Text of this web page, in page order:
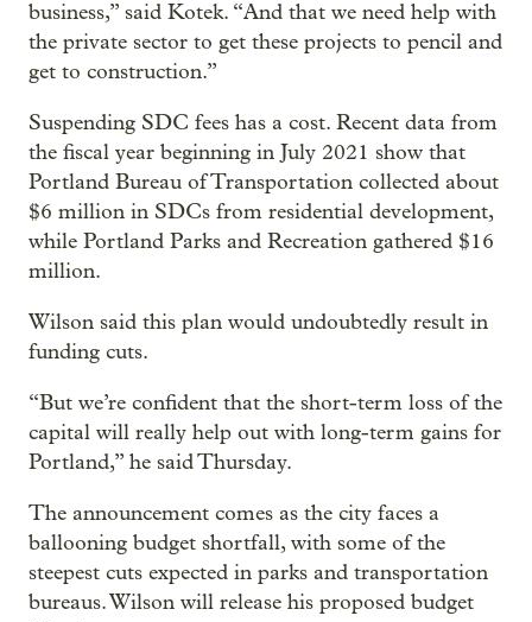
business,” said Kotek. “And that we need help with
the private sector to get these projects to pencil and
get to construction.”
Suspending SDC fees has a cost. Recent data from
the fiscal year beginning in July 2021 show that
Portland Bureau of Transportation collected about
$6 million in SDCs from residential development,
while Portland Parks and Recreation gathered $16
million.
Wilson said this plan would undoubtedly result in
funding cuts.
“But we’re confident that the short-term loss of the
capital will really help out with long-term gains for
Portland,” he said Thursday.
The announcement comes as the city faces a
ballooning budget shortfall, with some of the
steepest cuts expected in parks and transportation
bureaus. Wilson will release his proposed budget